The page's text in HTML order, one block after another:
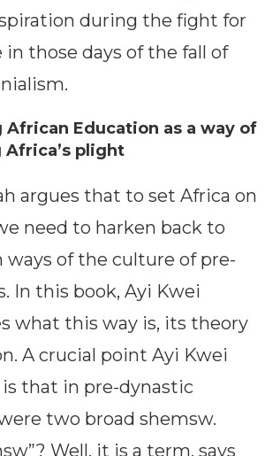
during the fight for
those days of the fall of
African Education as a way of
plight
argues that to set Africa on
need to harken back to
of the culture of pre-
In this book, Ayi Kwei
what this way is, its theory
A crucial point Ayi Kwei
that in pre-dynastic
two broad shemsw.
Well, it is a term, says